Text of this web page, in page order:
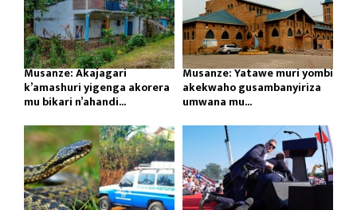
Musanze: Akajagari
k’amashuri yigenga akorera
mu bikari n’ahandi...
Musanze: Yatawe muri yombi
akekwaho gusambanyiriza
umwana mu...